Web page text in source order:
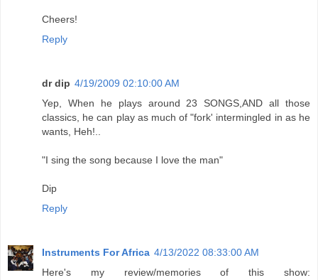
Cheers!
Reply
dr dip 4/19/2009 02:10:00 AM
Yep, When he plays around 23 SONGS,AND all those
classics, he can play as much of "fork' intermingled in as he
wants, Heh!..
"I sing the song because I love the man"
Dip
Reply
Instruments For Africa 4/13/2022 08:33:00 AM
Here's my review/memories of this show: